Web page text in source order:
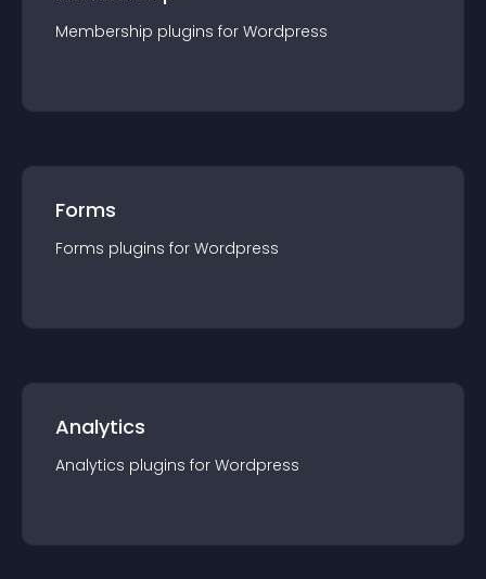
Membership plugins for Wordpress
Forms
Forms plugins for Wordpress
Analytics
Analytics plugins for Wordpress